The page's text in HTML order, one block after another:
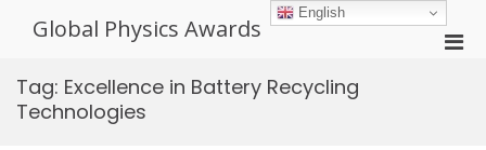
Global Physics Awards
Tag: Excellence in Battery Recycling
Technologies
English